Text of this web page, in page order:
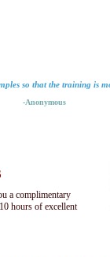
so that the training is
-Anonymous
a complimentary
hours of excellent